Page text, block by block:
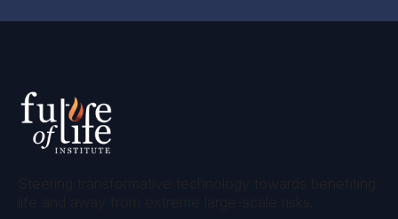
back out of the atmosphere, called carbon
aren't now, and the new trees are made of
carbon that was in the atmosphere. You can
even cut them down, and bury them, and plant